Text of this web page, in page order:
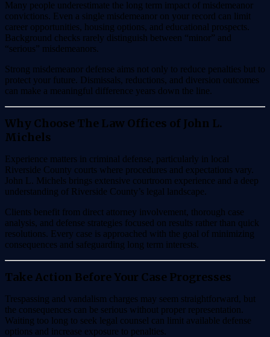
Many people underestimate the long term impact of misdemeanor
convictions. Even a single misdemeanor on your record can limit
career opportunities, housing options, and educational prospects.
Background checks rarely distinguish between “minor” and
“serious” misdemeanors.
Strong misdemeanor defense aims not only to reduce penalties but to
protect your future. Dismissals, reductions, and diversion outcomes
can make a meaningful difference years down the line.
Why Choose The Law Offices of John L.
Michels
Experience matters in criminal defense, particularly in local
Riverside County courts where procedures and expectations vary.
John L. Michels brings extensive courtroom experience and a deep
understanding of Riverside County’s legal landscape.
Clients benefit from direct attorney involvement, thorough case
analysis, and defense strategies focused on results rather than quick
resolutions. Every case is approached with the goal of minimizing
consequences and safeguarding long term interests.
Take Action Before Your Case Progresses
Trespassing and vandalism charges may seem straightforward, but
the consequences can be serious without proper representation.
Waiting too long to seek legal counsel can limit available defense
options and increase exposure to penalties.